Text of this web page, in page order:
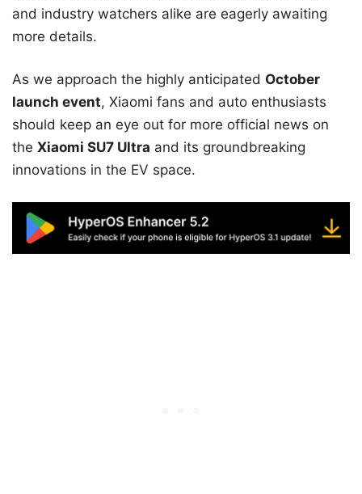
and industry watchers alike are eagerly awaiting
more details.
As we approach the highly anticipated October
launch event, Xiaomi fans and auto enthusiasts
should keep an eye out for more official news on
the Xiaomi SU7 Ultra and its groundbreaking
innovations in the EV space.